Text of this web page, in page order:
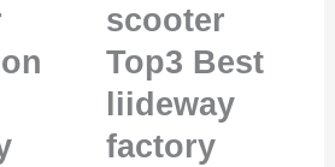
scooter
Top3 Best
liideway
factory